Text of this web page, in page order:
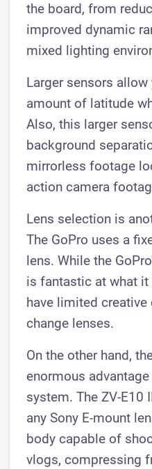
the board, from
improved dynamic
mixed lighting
Larger sensors
amount of latitude
Also, this larger
background
mirrorless footage
action camera
Lens selection is
The GoPro uses a
lens. While the
is fantastic at what
have limited
change lenses.
On the other hand,
enormous
system. The ZV-E10
any Sony E-mount
body capable of
vlogs, compressing